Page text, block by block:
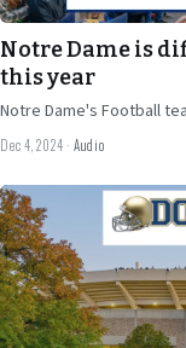
Notre Dame is
this year
Notre Dame's Football
Dec 4, 2024 · Audio
Nov 26
2024